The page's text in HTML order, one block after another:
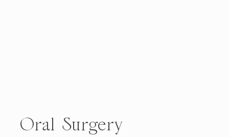
Oral Surgery